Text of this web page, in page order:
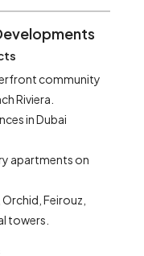
community
Riviera.
in Dubai
apartments on
Orchid, Feirouz,
towers.